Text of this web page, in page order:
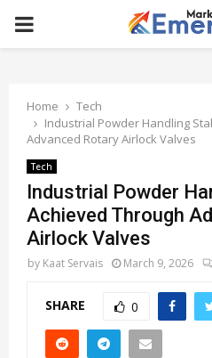
PRIMARY
Home
Tech
Industrial Powder Handling
Advanced Rotary Airlock Valves
Tech
Industrial Powder
Achieved Through
Airlock Valves
by Kaat Servais March 9, 2026
SHARE 0